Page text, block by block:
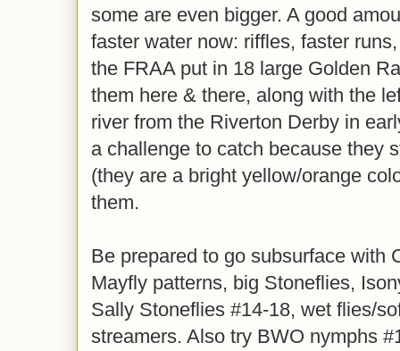
some are even bigger. A good
faster water now: riffles, faster
the FRAA put in 18 large Golden
them here & there, along with the
river from the Riverton Derby in
a challenge to catch because they
(they are a bright yellow/orange
them.
Be prepared to go subsurface with
Mayfly patterns, big Stoneflies,
Sally Stoneflies #14-18, wet flies/
streamers. Also try BWO nymphs